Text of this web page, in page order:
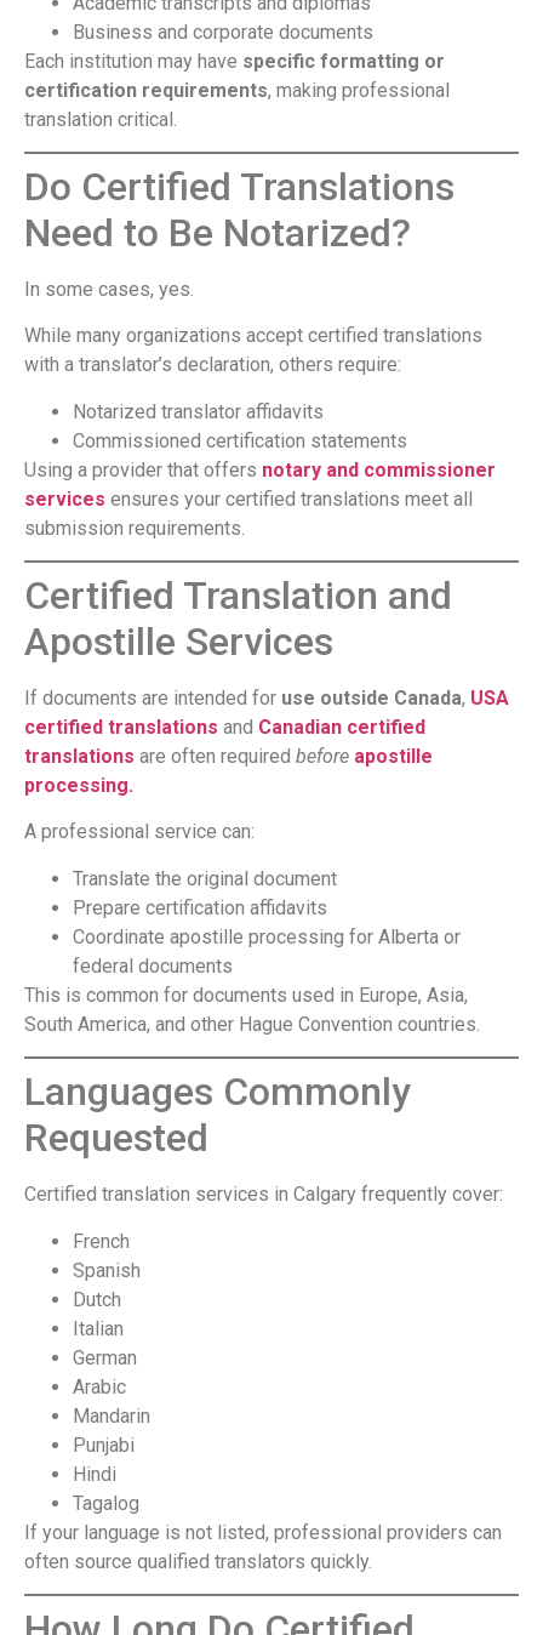
Business and corporate documents
Each institution may have specific formatting or
certification requirements, making professional
translation critical.
Do Certified Translations
Need to Be Notarized?
In some cases, yes.
While many organizations accept certified translations
with a translator’s declaration, others require:
Notarized translator affidavits
Commissioned certification statements
Using a provider that offers notary and commissioner
services ensures your certified translations meet all
submission requirements.
Certified Translation and
Apostille Services
If documents are intended for use outside Canada, USA
certified translations and Canadian certified
translations are often required before apostille
processing.
A professional service can:
Translate the original document
Prepare certification affidavits
Coordinate apostille processing for Alberta or
federal documents
This is common for documents used in Europe, Asia,
South America, and other Hague Convention countries.
Languages Commonly
Requested
Certified translation services in Calgary frequently cover:
French
Spanish
Dutch
Italian
German
Arabic
Mandarin
Punjabi
Hindi
Tagalog
If your language is not listed, professional providers can
often source qualified translators quickly.